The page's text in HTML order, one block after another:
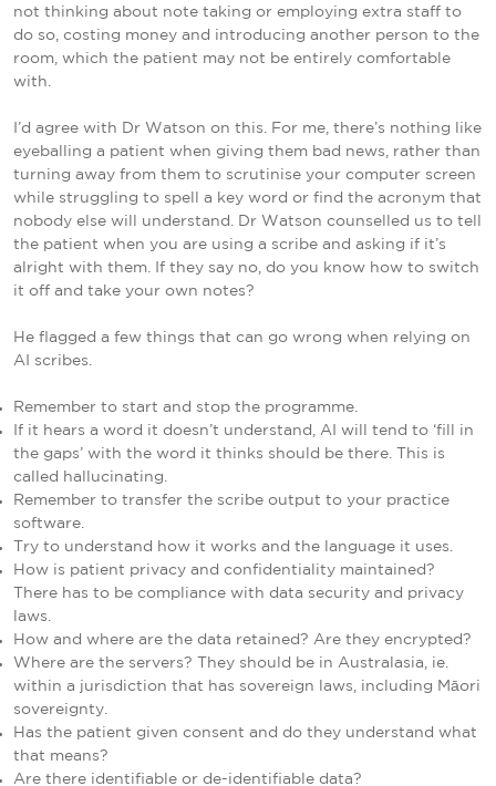
not thinking about note taking or employing extra staff to
do so, costing money and introducing another person to the
room, which the patient may not be entirely comfortable
with.
I’d agree with Dr Watson on this. For me, there’s nothing like
eyeballing a patient when giving them bad news, rather than
turning away from them to scrutinise your computer screen
while struggling to spell a key word or find the acronym that
nobody else will understand. Dr Watson counselled us to tell
the patient when you are using a scribe and asking if it’s
alright with them. If they say no, do you know how to switch
it off and take your own notes?
He flagged a few things that can go wrong when relying on
AI scribes.
Remember to start and stop the programme.
If it hears a word it doesn’t understand, AI will tend to ‘fill in
the gaps’ with the word it thinks should be there. This is
called hallucinating.
Remember to transfer the scribe output to your practice
software.
Try to understand how it works and the language it uses.
How is patient privacy and confidentiality maintained?
There has to be compliance with data security and privacy
laws.
How and where are the data retained? Are they encrypted?
Where are the servers? They should be in Australasia, ie.
within a jurisdiction that has sovereign laws, including Māori
sovereignty.
Has the patient given consent and do they understand what
that means?
Are there identifiable or de-identifiable data?